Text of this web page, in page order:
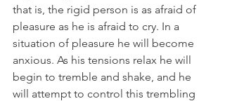
that is, the rigid person is as afraid of
pleasure as he is afraid to cry. In a
situation of pleasure he will become
anxious. As his tensions relax he will
begin to tremble and shake, and he
will attempt to control this trembling